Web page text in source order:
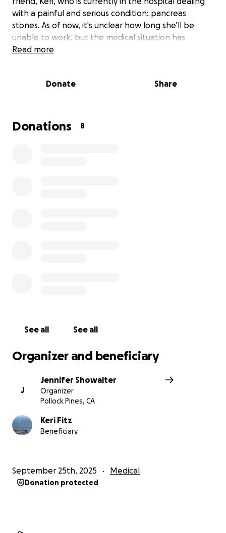
with a painful and serious condition: pancreas
stones. As of now, it's unclear how long she’ll be
unable to work, but the medical situation has
already taken a big toll on her physically,
While she focuses on healing, she’s also facing the
Read more
Donate Share
Donations 8
See all See all
Organizer and beneficiary
J
Jennifer Showalter
Organizer
Pollock Pines, CA
Keri Fitz
Beneficiary
September 25th, 2025 Medical
Donation protected